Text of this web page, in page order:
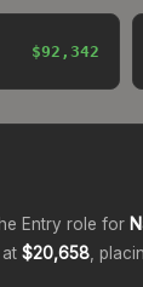
$92,342
Entry role for
$20,658 ,